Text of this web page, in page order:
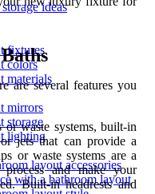
ideas
fixtures
colors
materials
mirrors
storage
lighting
layout accessories
with a bathroom layout
are several features you
or waste systems, built-in
or jets that can provide a
or waste systems are a
and make your
Built-in headrests and